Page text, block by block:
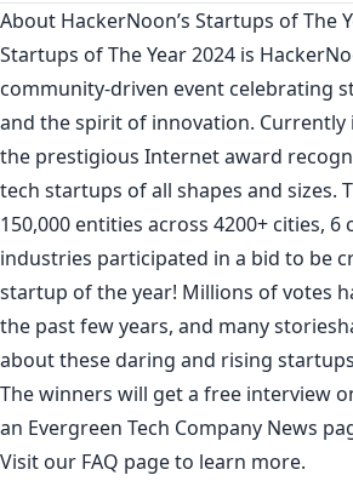
About HackerNoon’s Startups of The
Startups of The Year 2024 is
community-driven event celebrating
and the spirit of innovation.
the prestigious Internet award
tech startups of all shapes and sizes.
150,000 entities across 4200+ cities,
industries participated in a bid to be
startup of the year! Millions of votes
the past few years, and many stories
about these daring and rising
The winners will get a free interview
an Evergreen Tech Company News
Visit our FAQ page to learn more.